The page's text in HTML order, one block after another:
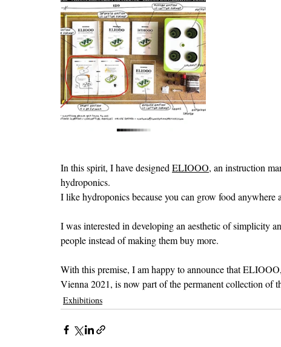
In this spirit, I have designed ELIOOO, an instruction
hydroponics.
I like hydroponics because you can grow food
I was interested in developing an aesthetic of simplicity
people instead of making them buy more.
With this premise, I am happy to announce that
Vienna 2021, is now part of the permanent collection of
Exhibitions